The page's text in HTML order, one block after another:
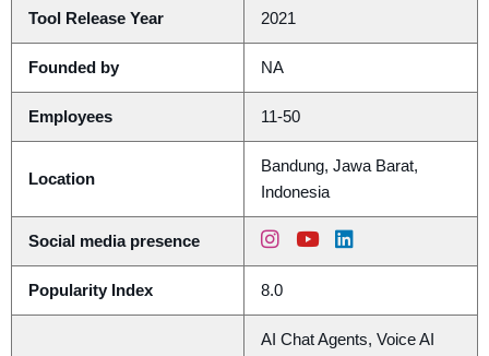
Tool Release Year 2021
Founded by NA
Employees 11-50
Location
Bandung, Jawa Barat,
Indonesia
Social media presence
Popularity Index 8.0
AI Chat Agents, Voice AI